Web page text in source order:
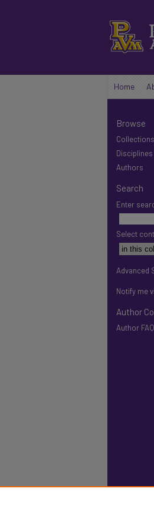
Home
Browse
Collections
Disciplines
Authors
Search
Enter
Select
Advanced
Notify me
Author
Author FAQ